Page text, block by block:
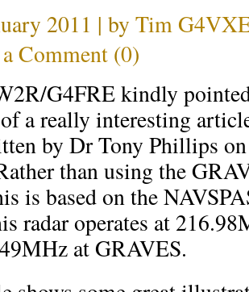
2011 | by Tim
Comment (0)
G4FRE kindly
a really interesting
by Dr Tony Phillips
than using the
is based on the
radar operates at
at GRAVES.